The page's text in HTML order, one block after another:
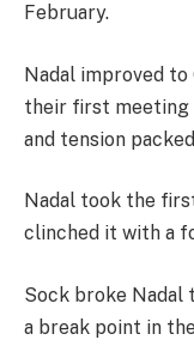
February.
Nadal improved
their first meeting
and tension
Nadal took the
clinched it with a
Sock broke Nadal
a break point in